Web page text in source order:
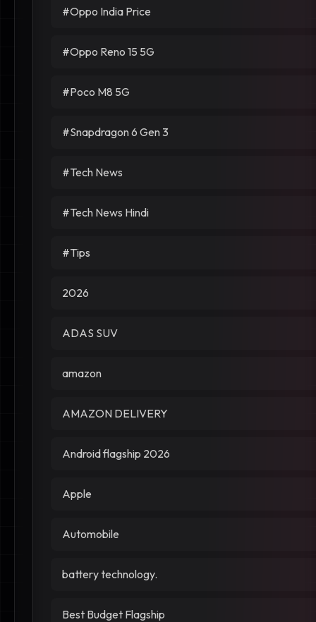
#Oppo India Price
#Oppo Reno 15 5G
#Poco M8 5G
#Snapdragon 6 Gen 3
#Tech News
#Tech News Hindi
#Tips
2026
ADAS SUV
amazon
AMAZON DELIVERY
Android flagship 2026
Apple
Automobile
battery technology.
Best Budget Flagship